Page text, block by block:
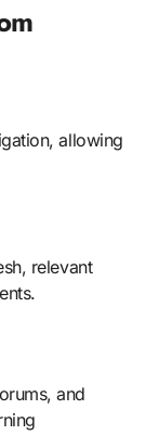
allowing
relevant
and